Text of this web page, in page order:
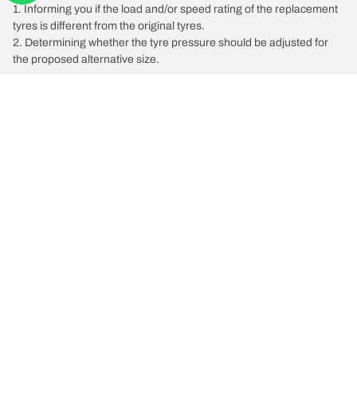
1. Informing you if the load and/or speed rating of the replacement
tyres is different from the original tyres.
2. Determining whether the tyre pressure should be adjusted for
the proposed alternative size.